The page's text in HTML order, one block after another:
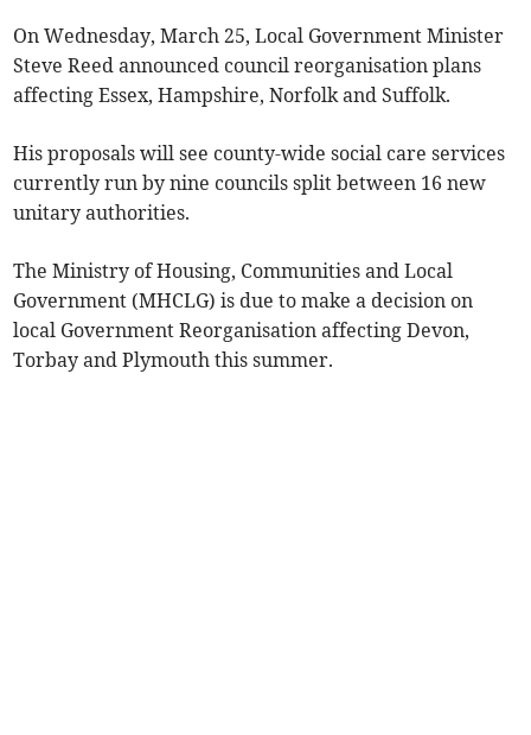
On Wednesday, March 25, Local Government Minister
Steve Reed announced council reorganisation plans
affecting Essex, Hampshire, Norfolk and Suffolk.
His proposals will see county-wide social care services
currently run by nine councils split between 16 new
unitary authorities.
The Ministry of Housing, Communities and Local
Government (MHCLG) is due to make a decision on
local Government Reorganisation affecting Devon,
Torbay and Plymouth this summer.